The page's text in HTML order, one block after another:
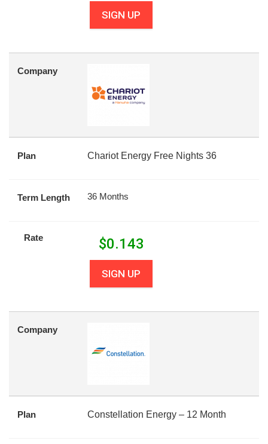
SIGN UP
Company
Plan Chariot Energy Free Nights 36
Term Length 36 Months
Rate $0.143
SIGN UP
Company
Plan Constellation Energy – 12 Month